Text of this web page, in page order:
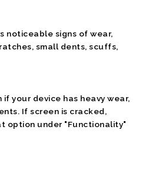
noticeable signs of wear,
small dents, scuffs,
your device has heavy wear,
If screen is cracked,
option under "Functionality"